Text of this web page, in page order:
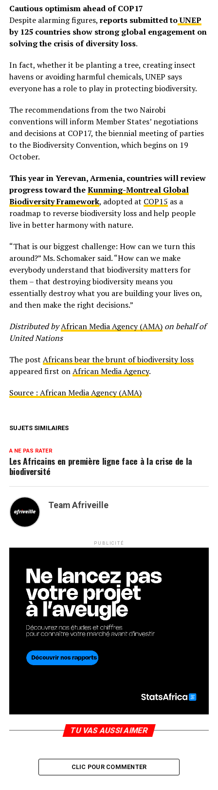
Cautious optimism ahead of COP17
Despite alarming figures, reports submitted toUNEP
by 125 countries show strong global engagement on
solving the crisis of diversity loss.
In fact, whether it be planting a tree, creating insect
havens or avoiding harmful chemicals, UNEP says
everyone has a role to play in protecting biodiversity.
The recommendations from the two Nairobi
conventions will inform Member States’ negotiations
and decisions at COP17, the biennial meeting of parties
to the Biodiversity Convention, which begins on 19
October.
This year in Yerevan, Armenia, countries will review
progress toward theKunming-Montreal Global
Biodiversity Framework, adopted at COP15 as a
roadmap to reverse biodiversity loss and help people
live in better harmony with nature.
“That is our biggest challenge: How can we turn this
around?” Ms. Schomaker said. “How can we make
everybody understand that biodiversity matters for
them – that destroying biodiversity means you
essentially destroy what you are building your lives on,
and then make the right decisions.”
Distributed byAfrican Media Agency (AMA)on behalf of
United Nations
The post Africans bear the brunt of biodiversity loss
appeared first onAfrican Media Agency.
Source : African Media Agency (AMA)
SUJETS SIMILAIRES
A NE PAS RATER
Les Africains en première ligne face à la crise de la
biodiversité
Team Afriveille
PUBLICITÉ
TU VAS AUSSI AIMER
CLIC POUR COMMENTER